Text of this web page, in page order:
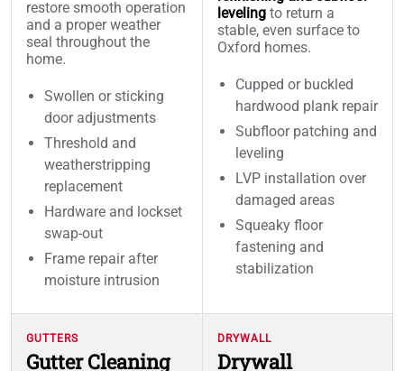
restore smooth operation
and a proper weather
seal throughout the
home.
Swollen or sticking
door adjustments
Threshold and
weatherstripping
replacement
Hardware and lockset
swap-out
Frame repair after
moisture intrusion
leveling to return a
stable, even surface to
Oxford homes.
Cupped or buckled
hardwood plank repair
Subfloor patching and
leveling
LVP installation over
damaged areas
Squeaky floor
fastening and
stabilization
GUTTERS
Gutter Cleaning
DRYWALL
Drywall